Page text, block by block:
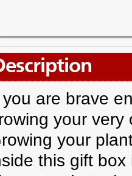
you are brave
your very
your
this gift